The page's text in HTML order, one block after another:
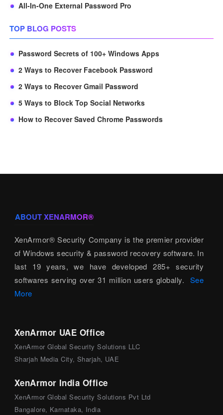
All-In-One External Password Pro
TOP BLOG POSTS
Password Secrets of 100+ Windows Apps
2 Ways to Recover Facebook Password
2 Ways to Recover Gmail Password
5 Ways to Block Top Social Networks
How to Recover Saved Chrome Passwords
ABOUT XENARMOR®
XenArmor® Security Company is the premier provider
of Windows security & password recovery software. In
last 19 years, we have developed 285+ security
softwares serving over 31 million users globally. See
More
XenArmor UAE Office
XenArmor Global Security Solutions LLC
Sharjah Media City, Sharjah, UAE
XenArmor India Office
XenArmor Global Security Solutions Pvt Ltd
Bangalore, Karnataka, India